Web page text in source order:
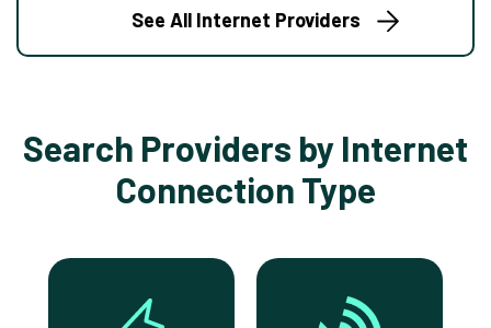
See All Internet Providers
Search Providers by Internet
Connection Type